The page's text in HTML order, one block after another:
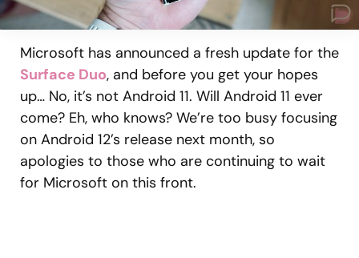
Microsoft has announced a fresh update for the
Surface Duo, and before you get your hopes
up… No, it’s not Android 11. Will Android 11 ever
come? Eh, who knows? We’re too busy focusing
on Android 12’s release next month, so
apologies to those who are continuing to wait
for Microsoft on this front.